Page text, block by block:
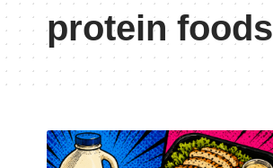
protein foods